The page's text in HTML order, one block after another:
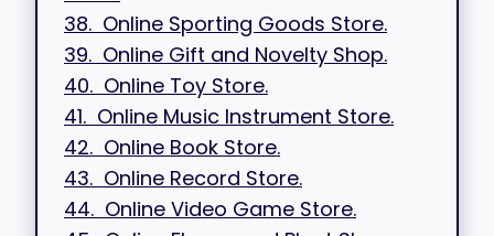
38. Online Sporting Goods Store.
39. Online Gift and Novelty Shop.
40. Online Toy Store.
41. Online Music Instrument Store.
42. Online Book Store.
43. Online Record Store.
44. Online Video Game Store.